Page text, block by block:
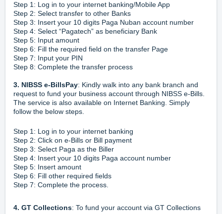
Step 1: Log in to your internet banking/Mobile App
Step 2: Select transfer to other Banks
Step 3: Insert your 10 digits Paga Nuban account number
Step 4: Select “Pagatech” as beneficiary Bank
Step 5: Input amount
Step 6: Fill the required field on the transfer Page
Step 7: Input your PIN
Step 8: Complete the transfer process
3. NIBSS e-BillsPay: Kindly walk into any bank branch and
request to fund your business account through NIBSS e-Bills.
The service is also available on Internet Banking. Simply
follow the below steps.
Step 1: Log in to your internet banking
Step 2: Click on e-Bills or Bill payment
Step 3: Select Paga as the Biller
Step 4: Insert your 10 digits Paga account number
Step 5: Insert amount
Step 6: Fill other required fields
Step 7: Complete the process.
4. GT Collections: To fund your account via GT Collections